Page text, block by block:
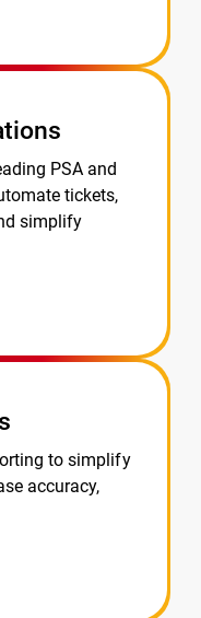
PSA and
tickets,
simplify
to simplify
accuracy,